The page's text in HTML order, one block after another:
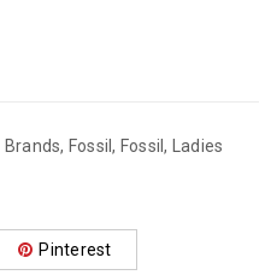
Brands, Fossil, Fossil,
Ladies
Pinterest